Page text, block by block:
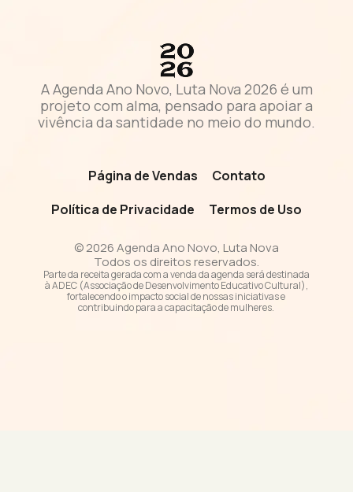
A Agenda Ano Novo, Luta Nova 2026 é um
projeto com alma, pensado para apoiar a
vivência da santidade no meio do mundo.
Página de Vendas
Contato
Política de Privacidade
Termos de Uso
© 2026 Agenda Ano Novo, Luta Nova
Todos os direitos reservados.
Parte da receita gerada com a venda da agenda será destinada
à ADEC (Associação de Desenvolvimento Educativo Cultural),
fortalecendo o impacto social de nossas iniciativas e
contribuindo para a capacitação de mulheres.